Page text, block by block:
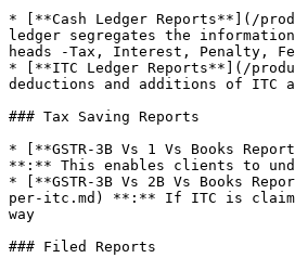
* [**Cash Ledger Reports**](/
ledger segregates the information
heads -Tax, Interest, Penalty,
* [**ITC Ledger Reports**](/
deductions and additions of ITC
### Tax Saving Reports
* [**GSTR-3B Vs 1 Vs Books
**:** This enables clients to
* [**GSTR-3B Vs 2B Vs Books
per-itc.md) **:** If ITC is
way
### Filed Reports